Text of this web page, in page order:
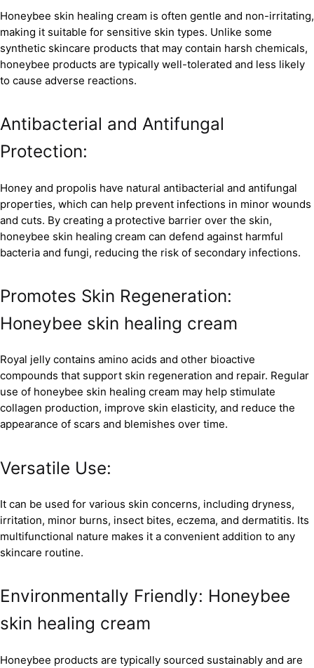
Honeybee skin healing cream is often gentle and non-irritating,
making it suitable for sensitive skin types. Unlike some
synthetic skincare products that may contain harsh chemicals,
honeybee products are typically well-tolerated and less likely
to cause adverse reactions.
Antibacterial and Antifungal
Protection:
Honey and propolis have natural antibacterial and antifungal
properties, which can help prevent infections in minor wounds
and cuts. By creating a protective barrier over the skin,
honeybee skin healing cream can defend against harmful
bacteria and fungi, reducing the risk of secondary infections.
Promotes Skin Regeneration:
Honeybee skin healing cream
Royal jelly contains amino acids and other bioactive
compounds that support skin regeneration and repair. Regular
use of honeybee skin healing cream may help stimulate
collagen production, improve skin elasticity, and reduce the
appearance of scars and blemishes over time.
Versatile Use:
It can be used for various skin concerns, including dryness,
irritation, minor burns, insect bites, eczema, and dermatitis. Its
multifunctional nature makes it a convenient addition to any
skincare routine.
Environmentally Friendly: Honeybee
skin healing cream
Honeybee products are typically sourced sustainably and are